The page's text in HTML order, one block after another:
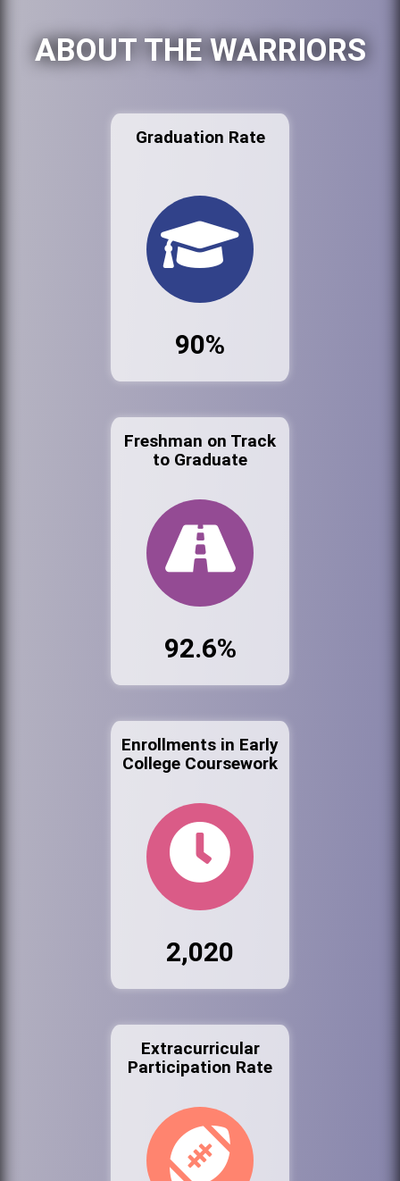
ABOUT THE WARRIORS
Graduation Rate
90%
Freshman on Track
to Graduate
92.6%
Enrollments in Early
College Coursework
2,020
Extracurricular
Participation Rate